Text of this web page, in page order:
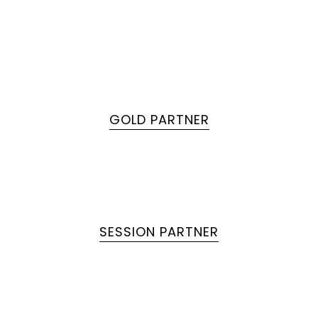
GOLD PARTNER
SESSION PARTNER